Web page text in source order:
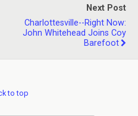
Next Post
Charlottesville--Right Now:
John Whitehead Joins Coy
Barefoot
to top